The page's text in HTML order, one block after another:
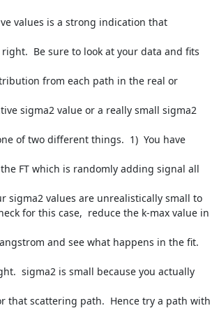
values is a strong indication that
Be sure to look at your data and fits
from each path in the real or
sigma2 value or a really small sigma2
of two different things.  1)  You have
FT which is randomly adding signal all
sigma2 values are unrealistically small to
for this case,  reduce the k-max value in
and see what happens in the fit.
sigma2 is small because you actually
that scattering path.  Hence try a path with